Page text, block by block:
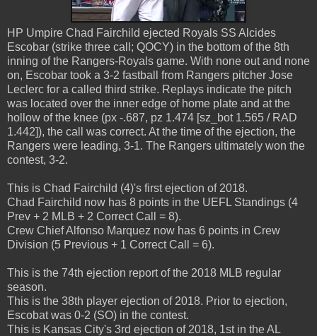
HP Umpire Chad Fairchild ejected Royals SS Alcides
Escobar (strike three call; QOCY) in the bottom of the 8th
inning of the Rangers-Royals game. With none out and none
on, Escobar took a 3-2 fastball from Rangers pitcher Jose
Leclerc for a called third strike. Replays indicate the pitch
was located over the inner edge of home plate and at the
hollow of the knee (px -.687, pz 1.474 [sz_bot 1.565 / RAD
1.442]), the call was correct. At the time of the ejection, the
Rangers were leading, 3-1. The Rangers ultimately won the
contest, 3-2.
This is Chad Fairchild (4)'s first ejection of 2018.
Chad Fairchild now has 8 points in the UEFL Standings (4
Prev + 2 MLB + 2 Correct Call = 8).
Crew Chief Alfonso Marquez now has 6 points in Crew
Division (5 Previous + 1 Correct Call = 6).
This is the 74th ejection report of the 2018 MLB regular
season.
This is the 38th player ejection of 2018. Prior to ejection,
Escobat was 0-2 (SO) in the contest.
This is Kansas City's 3rd ejection of 2018, 1st in the AL